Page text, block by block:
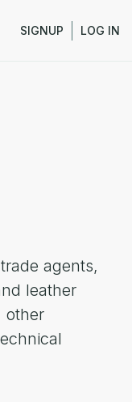
SIGNUP LOG IN
agents,
leather
other